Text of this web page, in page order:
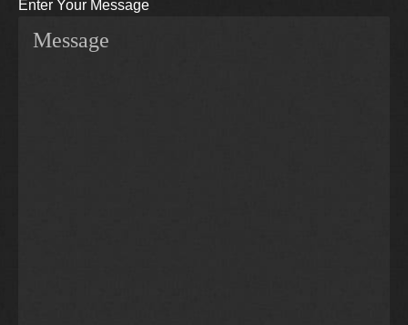
Enter Your Message